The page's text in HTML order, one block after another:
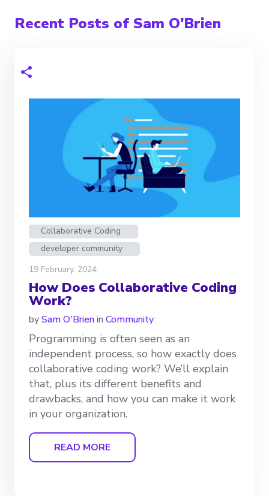
Recent Posts of Sam O'Brien
Collaborative Coding
developer community
19 February, 2024
How Does Collaborative Coding
Work?
bySam O'Brienin Community
Programming is often seen as an
independent process, so how exactly does
collaborative coding work? We’ll explain
that, plus its different benefits and
drawbacks, and how you can make it work
in your organization.
READ MORE